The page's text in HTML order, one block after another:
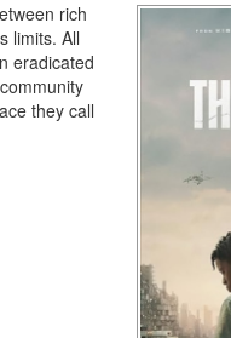
rich
limits. All
eradicated
they call